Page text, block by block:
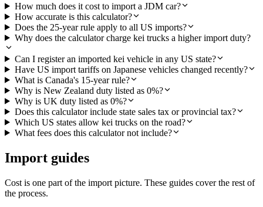
How much does it cost to import a JDM car?
How accurate is this calculator?
Does the 25-year rule apply to all US imports?
Why does the calculator charge kei trucks a higher import duty?
Can I register an imported kei vehicle in any US state?
Have US import tariffs on Japanese vehicles changed recently?
What is Canada's 15-year rule?
Why is New Zealand duty listed as 0%?
Why is UK duty listed as 0%?
Does this calculator include state sales tax or provincial tax?
Which US states allow kei trucks on the road?
What fees does this calculator not include?
Import guides
Cost is one part of the import picture. These guides cover the rest of
the process.